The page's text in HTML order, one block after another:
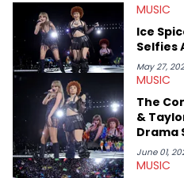
2021, he went to the
Game. It was here where he
like Ice Cube, Clyde Drexler,
interviewed other superstar
Damian Lillard, and Paul
conversations with social
and younger respected artists
MUSIC
Ice
Selfies
May 27,
MUSIC
The
&
Drama
June 01,
MUSIC